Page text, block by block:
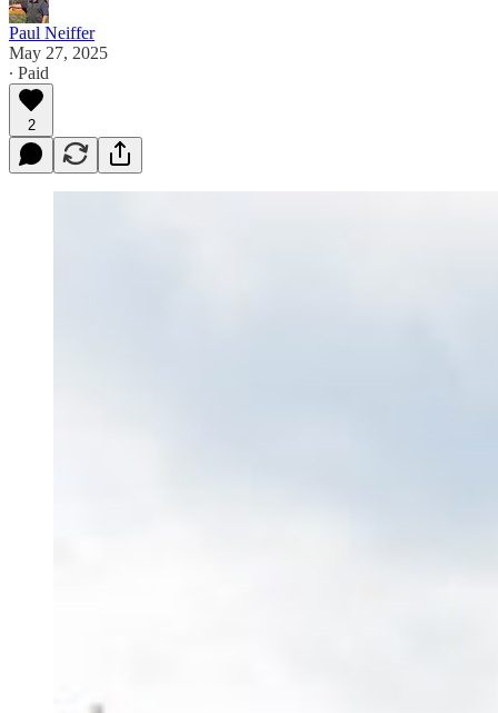
Paul Neiffer
May 27, 2025
∙ Paid
2